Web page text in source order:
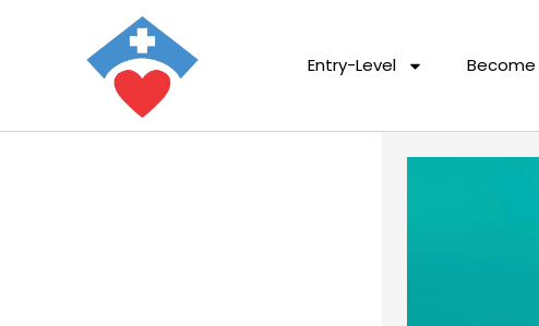
Entry-Level Become